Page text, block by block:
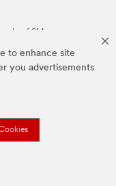
to enhance site
you advertisements
of 3M.